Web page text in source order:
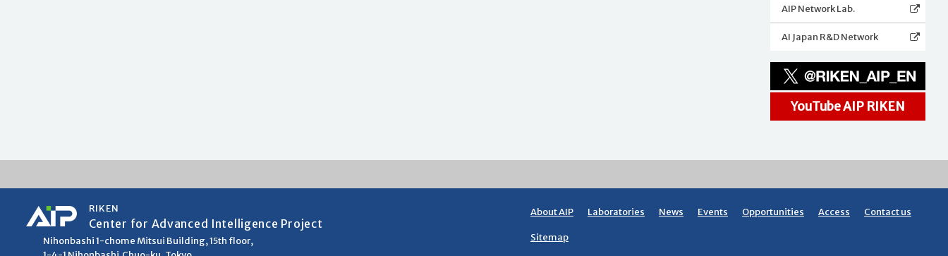
AIP Network Lab.
AI Japan R&D Network
YouTube AIP RIKEN
RIKEN
Center for Advanced Intelligence Project
Nihonbashi 1-chome Mitsui Building, 15th floor,
About AIP Laboratories News Events Opportunities Access Contact us
Sitemap